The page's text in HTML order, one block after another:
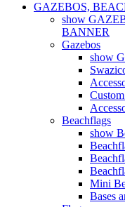
GAZEBOS,
show
BANNER
Gazebos
show
Beachflags
show
Mini
Bases